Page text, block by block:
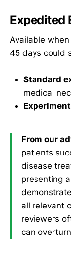
Expedited
Available
45 days could
Standard
medical
From our
patients
disease
presenting
all relevant
reviewers
can